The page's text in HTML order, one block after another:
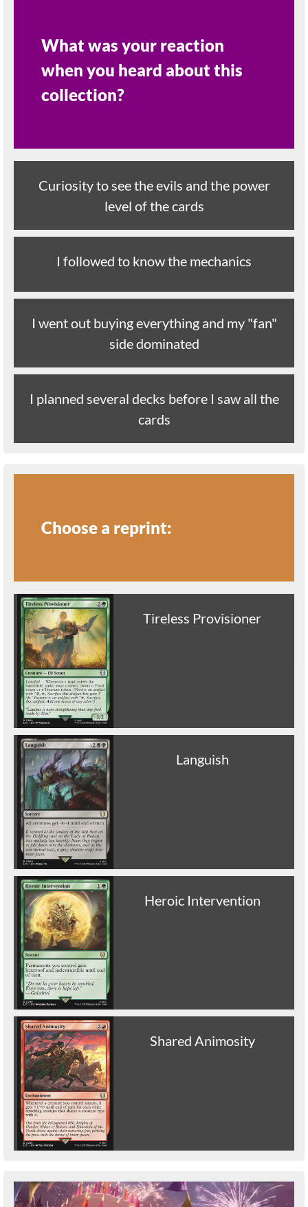
What was your reaction
when you heard about this
collection?
Curiosity to see the evils and the power
level of the cards
I followed to know the mechanics
I went out buying everything and my "fan"
side dominated
I planned several decks before I saw all the
cards
Choose a reprint:
Tireless Provisioner
Languish
Heroic Intervention
Shared Animosity